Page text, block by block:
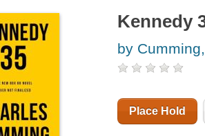
Kennedy
by
Place Hold